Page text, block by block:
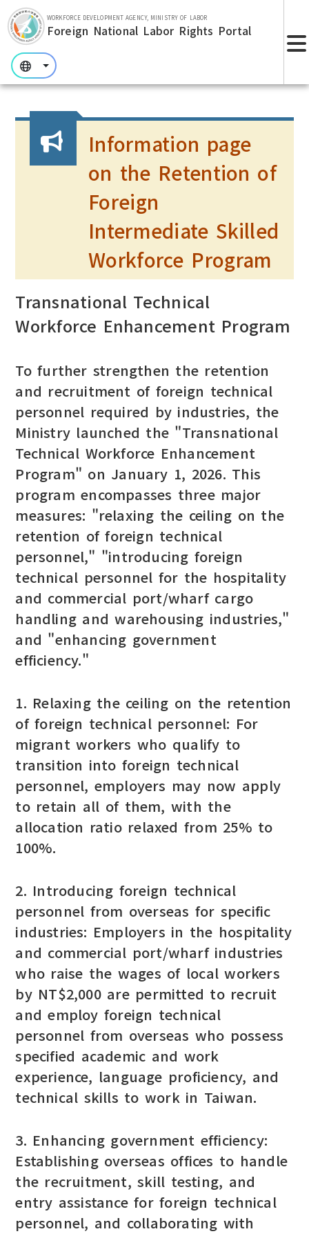
Skip to main section.
WORKFORCE DEVELOPMENT AGENCY, MINISTRY OF LABOR
Foreign National Labor Rights Portal
:::
:::
Information page
on the Retention of
Foreign
Intermediate Skilled
Workforce Program
Transnational Technical
Workforce Enhancement Program
To further strengthen the retention
and recruitment of foreign technical
personnel required by industries, the
Ministry launched the "Transnational
Technical Workforce Enhancement
Program" on January 1, 2026. This
program encompasses three major
measures: "relaxing the ceiling on the
retention of foreign technical
personnel," "introducing foreign
technical personnel for the hospitality
and commercial port/wharf cargo
handling and warehousing industries,"
and "enhancing government
efficiency."
1. Relaxing the ceiling on the retention
of foreign technical personnel: For
migrant workers who qualify to
transition into foreign technical
personnel, employers may now apply
to retain all of them, with the
allocation ratio relaxed from 25% to
100%.
2. Introducing foreign technical
personnel from overseas for specific
industries: Employers in the hospitality
and commercial port/wharf industries
who raise the wages of local workers
by NT$2,000 are permitted to recruit
and employ foreign technical
personnel from overseas who possess
specified academic and work
experience, language proficiency, and
technical skills to work in Taiwan.
3. Enhancing government efficiency:
Establishing overseas offices to handle
the recruitment, skill testing, and
entry assistance for foreign technical
personnel, and collaborating with